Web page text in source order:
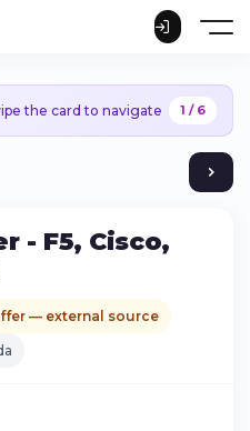
the card to navigate 1 / 6
- F5, Cisco,
— external source